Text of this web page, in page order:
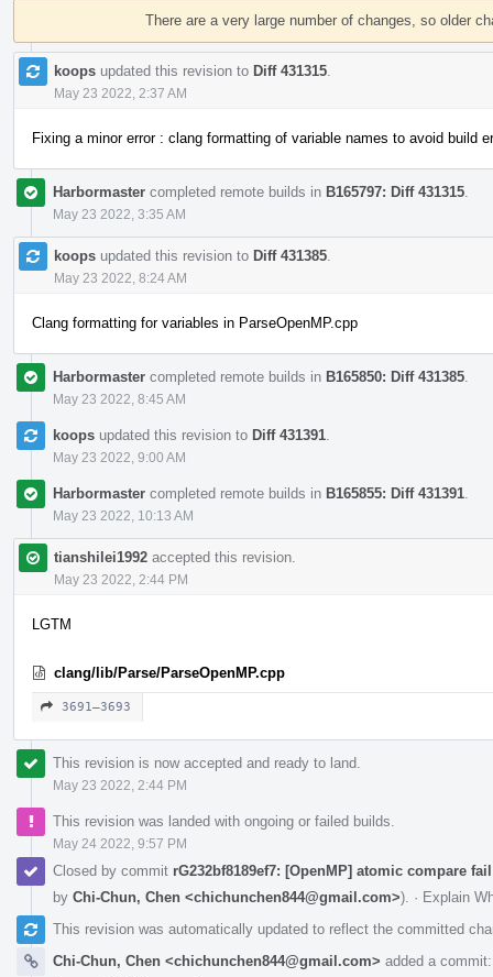
There are a very large number of changes, so older
koops updated this revision to Diff 431315
May 23 2022, 2:37 AM
Fixing a minor error : clang formatting of variable names to avoid build
Harbormaster completed remote builds in B165797: Diff 431315
May 23 2022, 3:35 AM
koops updated this revision to Diff 431385
May 23 2022, 8:24 AM
Clang formatting for variables in ParseOpenMP.cpp
Harbormaster completed remote builds in B165850: Diff 431385
May 23 2022, 8:45 AM
koops updated this revision to Diff 431391
May 23 2022, 9:00 AM
Harbormaster completed remote builds in B165855: Diff 431391
May 23 2022, 10:13 AM
tianshilei1992 accepted this revision.
May 23 2022, 2:44 PM
LGTM
clang/lib/Parse/ParseOpenMP.cpp
3691–3693
This revision is now accepted and ready to land.
May 23 2022, 2:44 PM
This revision was landed with ongoing or failed builds.
May 24 2022, 9:57 PM
Closed by commit rG232bf8189ef7: [OpenMP] atomic compare
by Chi-Chun, Chen <chichunchen844@gmail.com>). · Explain
This revision was automatically updated to reflect the committed
Chi-Chun, Chen <chichunchen844@gmail.com> added a